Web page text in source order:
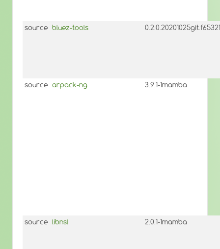
source bluez-tools
source arpack-ng 3.9.1-1mamba
source libnsl 2.0.1-1mamba